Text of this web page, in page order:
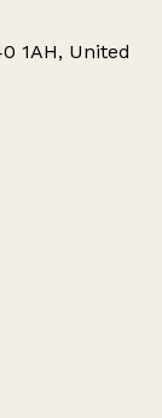
1AH, United